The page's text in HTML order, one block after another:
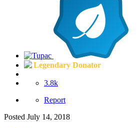
Legendary Donator
3.8k
Report
Posted July 14, 2018